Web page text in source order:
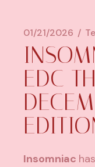
01/21/2026
EDC
Insomniac